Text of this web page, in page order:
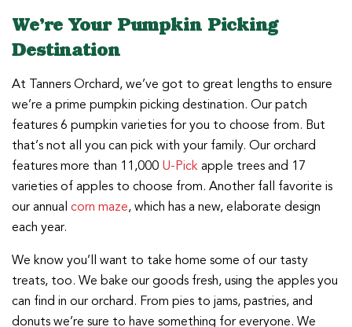
We’re Your Pumpkin Picking
Destination
At Tanners Orchard, we’ve got to great lengths to ensure
we’re a prime pumpkin picking destination. Our patch
features 6 pumpkin varieties for you to choose from. But
that’s not all you can pick with your family. Our orchard
features more than 11,000 U-Pickapple trees and 17
varieties of apples to choose from. Another fall favorite is
our annual corn maze, which has a new, elaborate design
each year.
We know you’ll want to take home some of our tasty
treats, too. We bake our goods fresh, using the apples you
can find in our orchard. From pies to jams, pastries, and
donuts we’re sure to have something for everyone. We